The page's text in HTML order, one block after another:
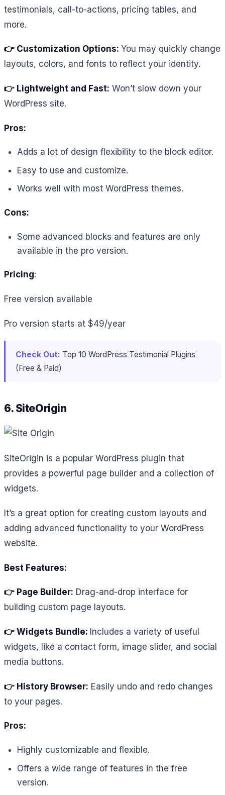
testimonials, call-to-actions, pricing tables, and
more.
👉 Customization Options: You may quickly change
layouts, colors, and fonts to reflect your identity.
👉 Lightweight and Fast: Won’t slow down your
WordPress site.
Pros:
Adds a lot of design flexibility to the block editor.
Easy to use and customize.
Works well with most WordPress themes.
Cons:
Some advanced blocks and features are only
available in the pro version.
Pricing:
Free version available
Pro version starts at $49/year
Check Out: Top 10 WordPress Testimonial Plugins
(Free & Paid)
6. SiteOrigin
SiteOrigin is a popular WordPress plugin that
provides a powerful page builder and a collection of
widgets.
It’s a great option for creating custom layouts and
adding advanced functionality to your WordPress
website.
Best Features:
👉 Page Builder: Drag-and-drop interface for
building custom page layouts.
👉 Widgets Bundle: Includes a variety of useful
widgets, like a contact form, image slider, and social
media buttons.
👉 History Browser: Easily undo and redo changes
to your pages.
Pros:
Highly customizable and flexible.
Offers a wide range of features in the free
version.